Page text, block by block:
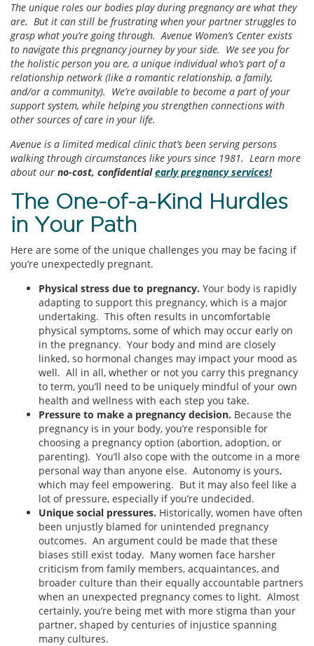
The unique roles our bodies play during pregnancy are what they
are. But it can still be frustrating when your partner struggles to
grasp what you’re going through. Avenue Women’s Center exists
to navigate this pregnancy journey by your side. We see you for
the holistic person you are, a unique individual who’s part of a
relationship network (like a romantic relationship, a family,
and/or a community). We’re available to become a part of your
support system, while helping you strengthen connections with
other sources of care in your life.
Avenue is a limited medical clinic that’s been serving persons
walking through circumstances like yours since 1981. Learn more
about our no-cost, confidential early pregnancy services!
The One-of-a-Kind Hurdles
in Your Path
Here are some of the unique challenges you may be facing if
you’re unexpectedly pregnant.
Physical stress due to pregnancy. Your body is rapidly
adapting to support this pregnancy, which is a major
undertaking. This often results in uncomfortable
physical symptoms, some of which may occur early on
in the pregnancy. Your body and mind are closely
linked, so hormonal changes may impact your mood as
well. All in all, whether or not you carry this pregnancy
to term, you’ll need to be uniquely mindful of your own
health and wellness with each step you take.
Pressure to make a pregnancy decision. Because the
pregnancy is in your body, you’re responsible for
choosing a pregnancy option (abortion, adoption, or
parenting). You’ll also cope with the outcome in a more
personal way than anyone else. Autonomy is yours,
which may feel empowering. But it may also feel like a
lot of pressure, especially if you’re undecided.
Unique social pressures. Historically, women have often
been unjustly blamed for unintended pregnancy
outcomes. An argument could be made that these
biases still exist today. Many women face harsher
criticism from family members, acquaintances, and
broader culture than their equally accountable partners
when an unexpected pregnancy comes to light. Almost
certainly, you’re being met with more stigma than your
partner, shaped by centuries of injustice spanning
many cultures.